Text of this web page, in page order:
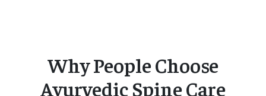
Why People Choose
Ayurvedic Spine Care